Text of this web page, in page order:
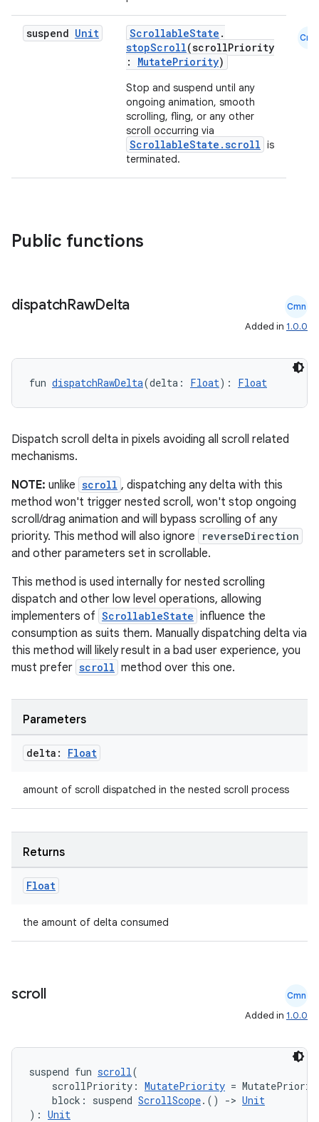
suspend Unit ScrollableState .
stopScroll(scrollPriority
: MutatePriority)
Stop and suspend until any
ongoing animation, smooth
scrolling, fling, or any other
scroll occurring via
ScrollableState.scroll is
terminated.
Cmn
Public functions
dispatchRawDelta Cmn
Added in 1.0.0
fun dispatchRawDelta(delta: Float): Float
Dispatch scroll delta in pixels avoiding all scroll related
mechanisms.
NOTE: unlike scroll , dispatching any delta with this
method won't trigger nested scroll, won't stop ongoing
scroll/drag animation and will bypass scrolling of any
priority. This method will also ignore
reverseDirection
and other parameters set in scrollable.
This method is used internally for nested scrolling
dispatch and other low level operations, allowing
implementers of ScrollableState influence the
consumption as suits them. Manually dispatching delta via
this method will likely result in a bad user experience, you
must prefer scroll method over this one.
Parameters
delta: Float
amount of scroll dispatched in the nested scroll process
Returns
Float
the amount of delta consumed
scroll Cmn
Added in 1.0.0
suspend fun scroll(
scrollPriority: MutatePriority =
block: suspend ScrollScope.() -> Unit
): Unit